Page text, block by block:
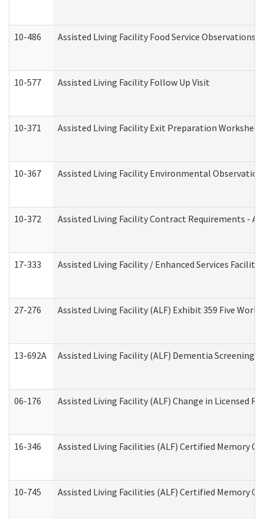
10-486 Assisted Living Facility Food Service
10-577 Assisted Living Facility Follow Up Visit
10-371 Assisted Living Facility Exit Preparation
10-367 Assisted Living Facility Environmental
10-372 Assisted Living Facility Contract Requirements -
17-333 Assisted Living Facility / Enhanced Services
27-276 Assisted Living Facility (ALF) Exhibit 359 Five
13-692A Assisted Living Facility (ALF) Dementia Screening
06-176 Assisted Living Facility (ALF) Change in Licensed
16-346 Assisted Living Facilities (ALF) Certified Memory
10-745 Assisted Living Facilities (ALF) Certified Memory